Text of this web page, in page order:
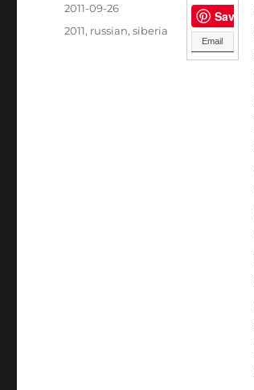
Save
Email
Posted
2011-09-26
Categories
2011, russian,siberia